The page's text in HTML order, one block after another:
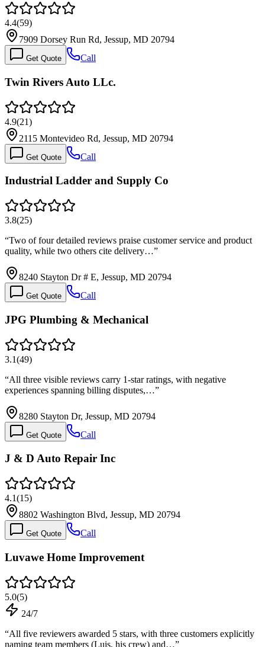
4.4(59)
7909 Dorsey Run Rd, Jessup, MD 20794
Get Quote Call
Twin Rivers Auto LLc.
4.9(21)
2115 Montevideo Rd, Jessup, MD 20794
Get Quote Call
Industrial Ladder and Supply Co
3.8(25)
“Two of four detailed reviews praise customer service and product
quality, while two others cite delivery…”
8240 Stayton Dr # E, Jessup, MD 20794
Get Quote Call
JPG Plumbing & Mechanical
3.1(49)
“All three visible reviews carry 1-star ratings, with negative
experiences spanning billing disputes,…”
8280 Stayton Dr, Jessup, MD 20794
Get Quote Call
J & D Auto Repair Inc
4.1(15)
8802 Washington Blvd, Jessup, MD 20794
Get Quote Call
Luvawe Home Improvement
5.0(5)
24/7
“All five reviewers awarded 5 stars, with three customers explicitly
naming team members (Luis, his crew) and…”